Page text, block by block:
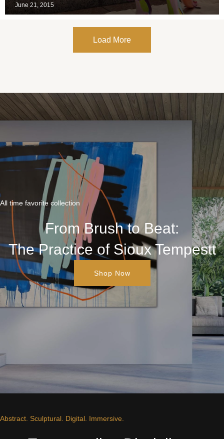
June 21, 2015
Load More
All time favorite collection
From Brush to Beat:
The Practice of Sioux Tempestt
Shop Now
Abstract. Sculptural. Digital. Immersive.